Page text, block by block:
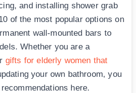
and installing shower grab
of the most popular options on
wall-mounted bars to
Whether you are a
gifts for elderly women that
your own bathroom, you
here.